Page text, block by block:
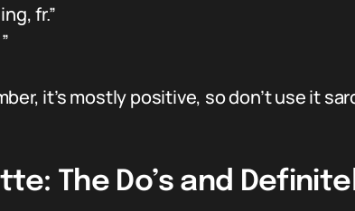
fr.”
it’s mostly positive, so don’t use it
The Do’s and